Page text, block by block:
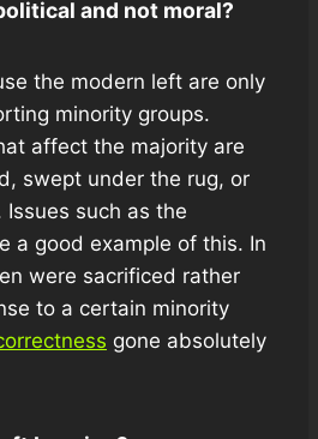
and not moral?
the modern left are only
minority groups.
affect the majority are
swept under the rug, or
such as the
a good example of this. In
were sacrificed rather
to a certain minority
gone absolutely